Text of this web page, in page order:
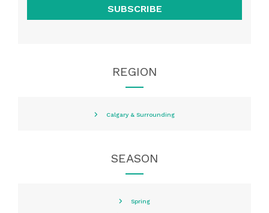
SUBSCRIBE
REGION
Calgary & Surrounding
SEASON
Spring